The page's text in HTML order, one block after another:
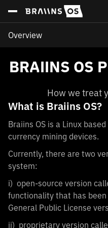
Overview
BRAIINS OS
How we treat
What is Braiins OS?
Braiins OS is a Linux
currency mining devices.
Currently, there are two
system:
i) open-source version
functionality that has
General Public License
ii) proprietary version